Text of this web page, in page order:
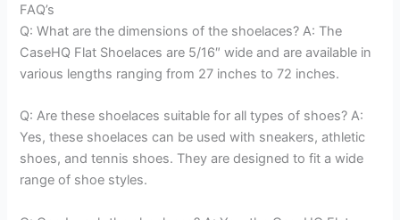
FAQ’s
Q: What are the dimensions of the shoelaces? A: The
CaseHQ Flat Shoelaces are 5/16″ wide and are available in
various lengths ranging from 27 inches to 72 inches.
Q: Are these shoelaces suitable for all types of shoes? A:
Yes, these shoelaces can be used with sneakers, athletic
shoes, and tennis shoes. They are designed to fit a wide
range of shoe styles.